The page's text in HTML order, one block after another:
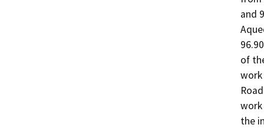
and
of
work
work
the